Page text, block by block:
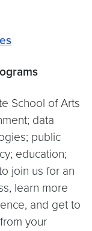
School of Arts
data
public
education;
join us for an
learn more
and get to
your